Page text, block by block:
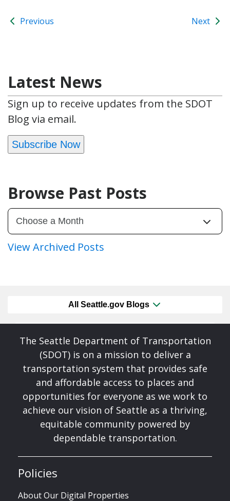
Previous Next
Latest News
Sign up to receive updates from the SDOT
Blog via email.
Subscribe Now
Browse Past Posts
View Archived Posts
All Seattle.gov Blogs
The Seattle Department of Transportation
(SDOT) is on a mission to deliver a
transportation system that provides safe
and affordable access to places and
opportunities for everyone as we work to
achieve our vision of Seattle as a thriving,
equitable community powered by
dependable transportation.
Policies
About Our Digital Properties